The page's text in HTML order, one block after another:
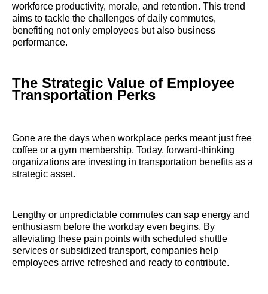
workforce productivity, morale, and retention. This trend
aims to tackle the challenges of daily commutes,
benefiting not only employees but also business
performance.
The Strategic Value of Employee
Transportation Perks
Gone are the days when workplace perks meant just free
coffee or a gym membership. Today, forward-thinking
organizations are investing in transportation benefits as a
strategic asset.
Lengthy or unpredictable commutes can sap energy and
enthusiasm before the workday even begins. By
alleviating these pain points with scheduled shuttle
services or subsidized transport, companies help
employees arrive refreshed and ready to contribute.